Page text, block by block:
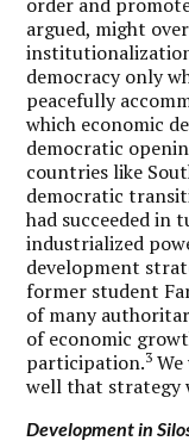
argued, might
democracy only
peacefully
which economic
democratic
countries like
democratic
had succeeded in
industrialized
development
former student
of many
of economic
participation.3
well that strategy
Development in